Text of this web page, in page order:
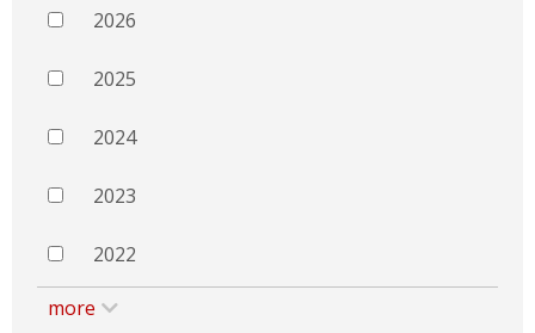
2026
2025
2024
2023
2022
more